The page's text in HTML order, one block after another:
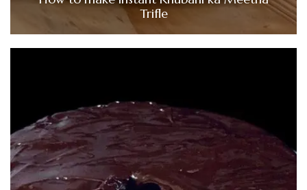
Trifle